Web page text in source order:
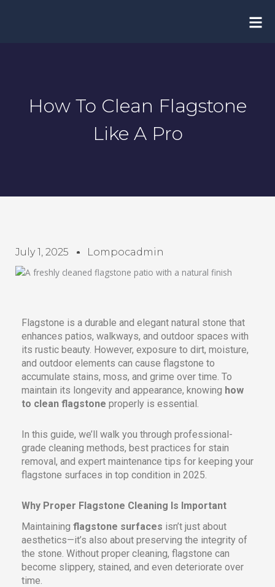
How To Clean Flagstone
Like A Pro
July 1, 2025 Lompocadmin
Flagstone is a durable and elegant natural stone that
enhances patios, walkways, and outdoor spaces with
its rustic beauty. However, exposure to dirt, moisture,
and outdoor elements can cause flagstone to
accumulate stains, moss, and grime over time. To
maintain its longevity and appearance, knowing how
to clean flagstone properly is essential.
In this guide, we’ll walk you through professional-
grade cleaning methods, best practices for stain
removal, and expert maintenance tips for keeping your
flagstone surfaces in top condition in 2025.
Why Proper Flagstone Cleaning Is Important
Maintaining flagstone surfaces isn’t just about
aesthetics—it’s also about preserving the integrity of
the stone. Without proper cleaning, flagstone can
become slippery, stained, and even deteriorate over
time.